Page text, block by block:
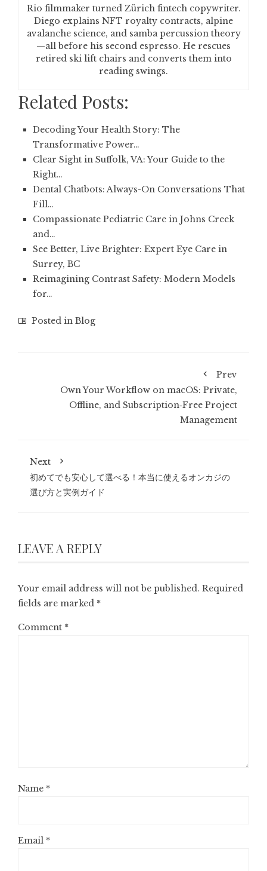
Rio filmmaker turned Zürich fintech copywriter.
Diego explains NFT royalty contracts, alpine
avalanche science, and samba percussion theory
—all before his second espresso. He rescues
retired ski lift chairs and converts them into
reading swings.
Related Posts:
Decoding Your Health Story: The
Transformative Power…
Clear Sight in Suffolk, VA: Your Guide to the
Right…
Dental Chatbots: Always-On Conversations That
Fill…
Compassionate Pediatric Care in Johns Creek
and…
See Better, Live Brighter: Expert Eye Care in
Surrey, BC
Reimagining Contrast Safety: Modern Models
for…
Posted in Blog
Prev
Own Your Workflow on macOS: Private,
Offline, and Subscription‑Free Project
Management
Next
初めてでも安心して選べる！本当に使えるオンカジの
選び方と実例ガイド
LEAVE A REPLY
Your email address will not be published. Required
fields are marked *
Comment *
Name *
Email *